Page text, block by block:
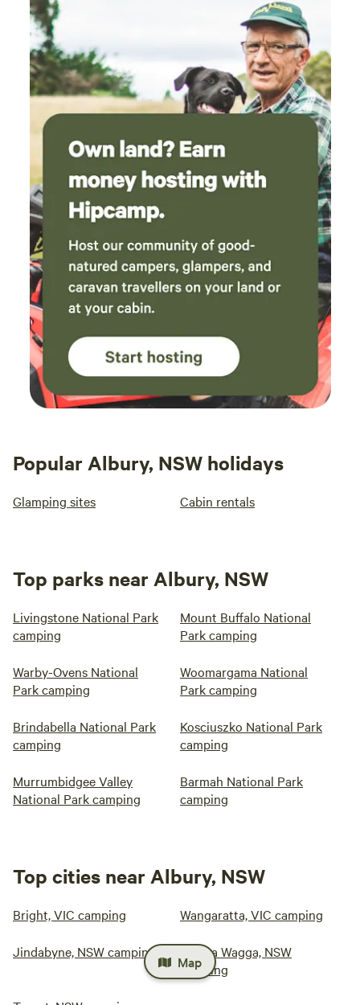
Popular Albury, NSW holidays
Glamping sites Cabin rentals
Top parks near Albury, NSW
Livingstone National Park
camping
Mount Buffalo National
Park camping
Warby-Ovens National
Park camping
Woomargama National
Park camping
Brindabella National Park
camping
Kosciuszko National Park
camping
Murrumbidgee Valley
National Park camping
Barmah National Park
camping
Top cities near Albury, NSW
Bright, VIC camping Wangaratta, VIC camping
Jindabyne, NSW camping
Wagga Wagga, NSW
camping
Map